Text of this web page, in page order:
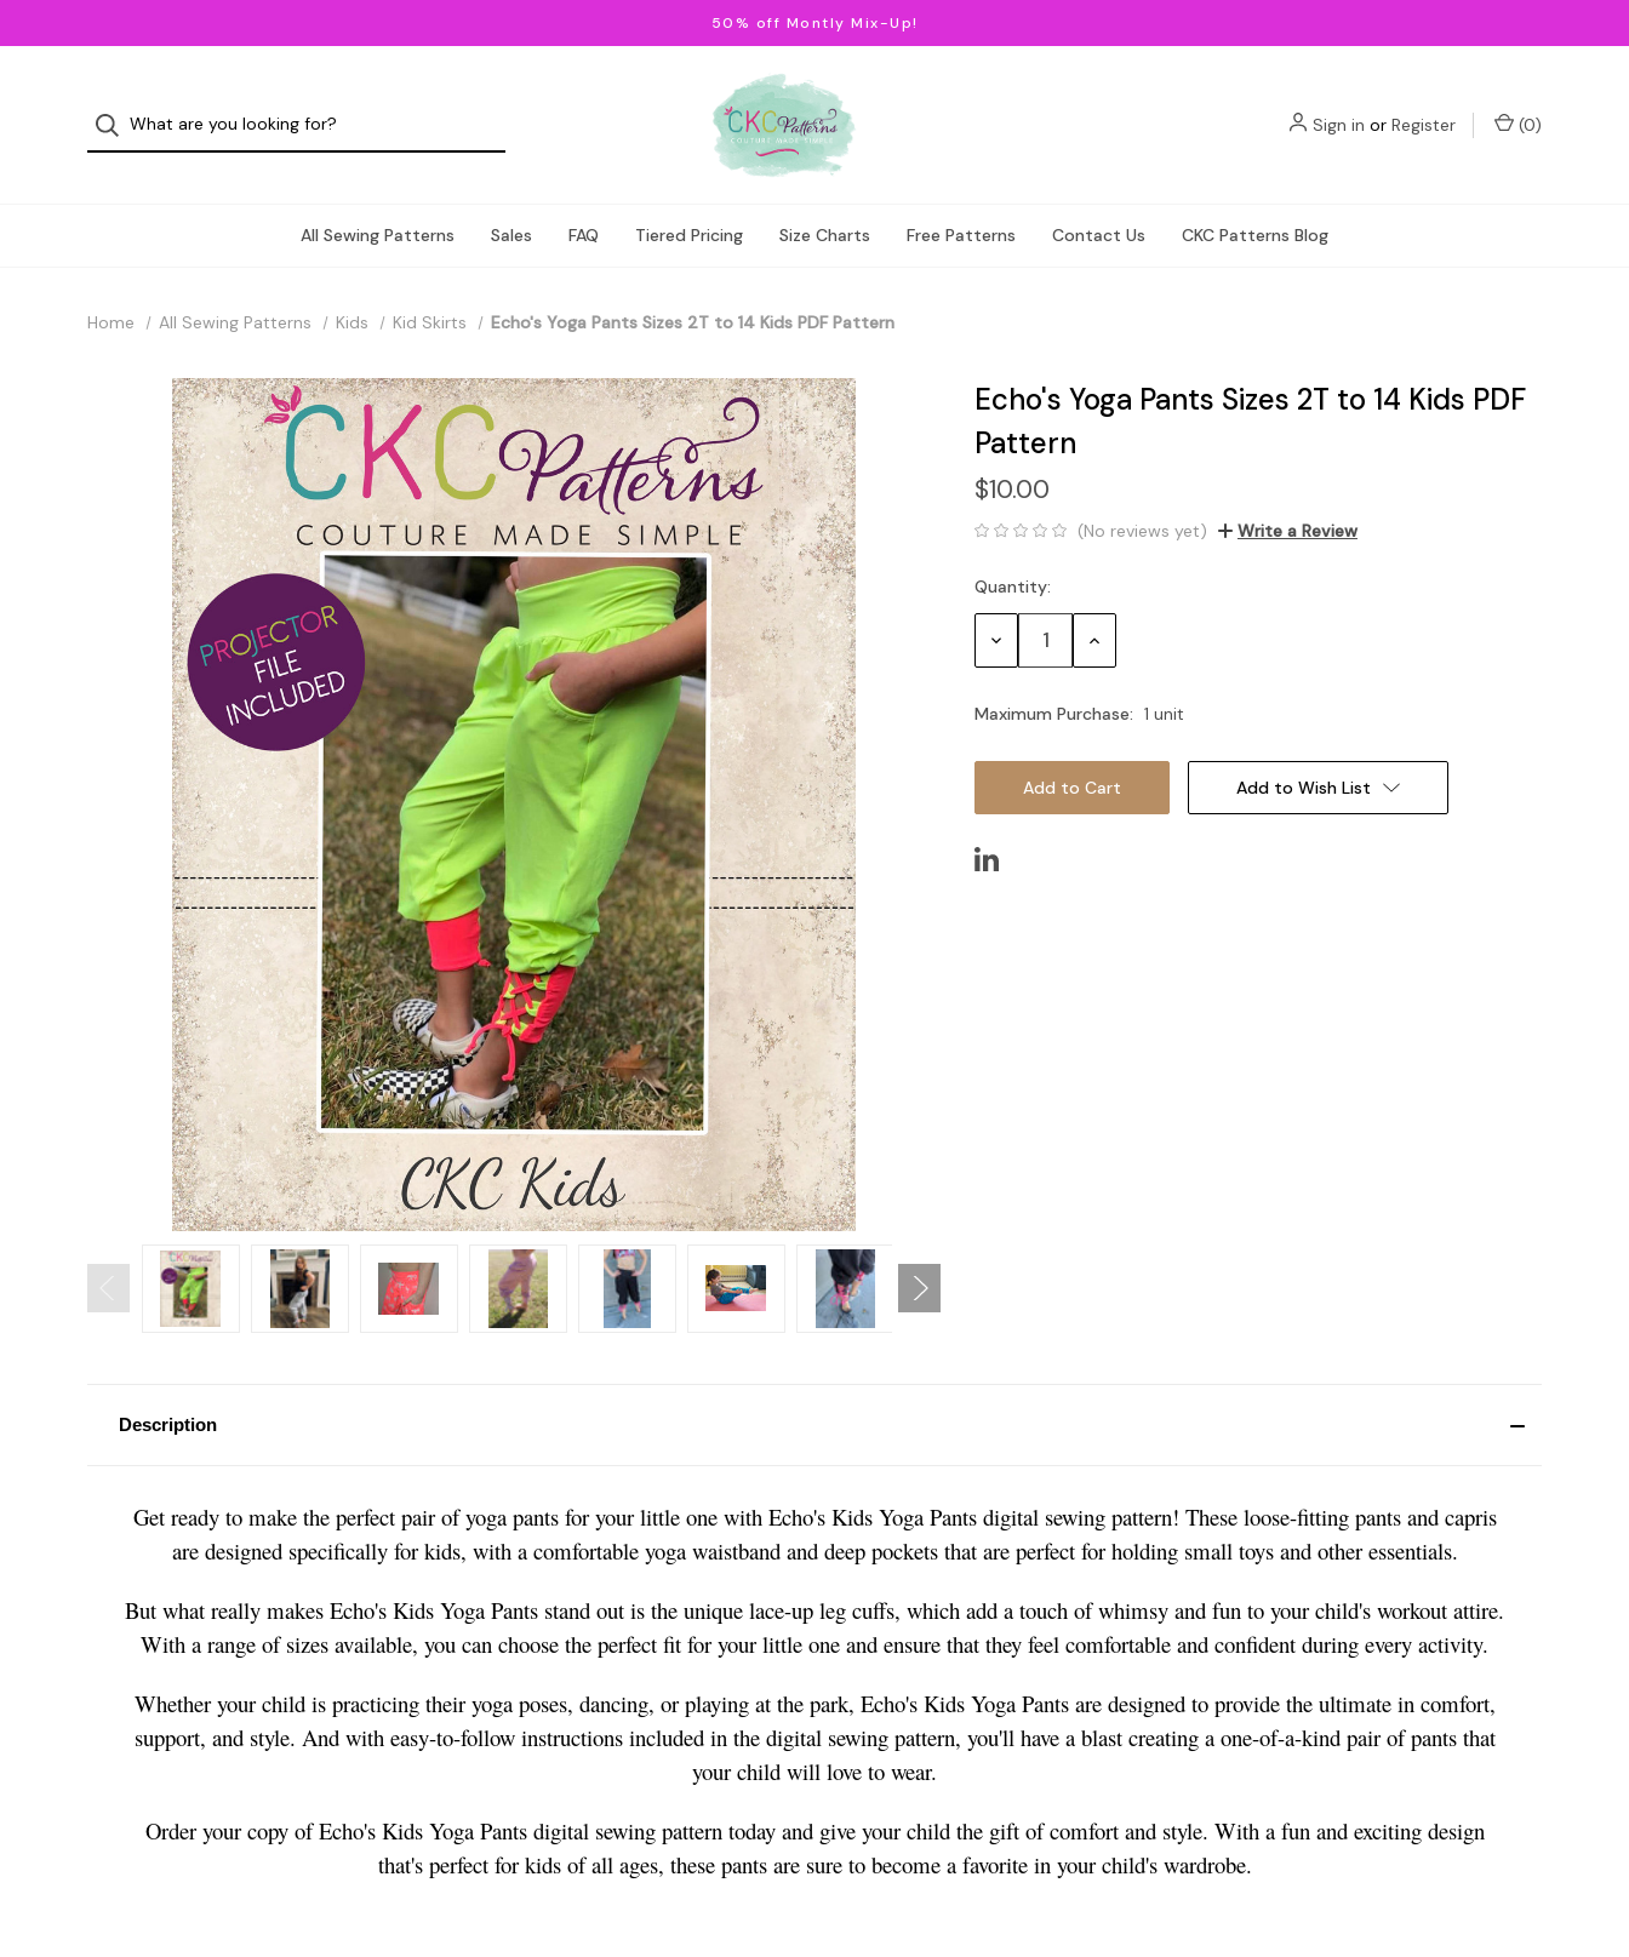
50% off Montly Mix-Up!
Sign in or Register (0)
All Sewing Patterns Sales FAQ Tiered Pricing Size Charts Free Patterns Contact Us CKC Patterns Blog
Home All Sewing Patterns Kids Kid Skirts Echo's Yoga Pants Sizes 2T to 14 Kids PDF Pattern
Echo's Yoga Pants Sizes 2T to 14 Kids PDF
Pattern
$10.00
(No reviews yet) Write a Review
Current
Stock:
Quantity:
Decrease Increase
Maximum Purchase: 1 unit
Add to Wish List
Description
Get ready to make the perfect pair of yoga pants for your little one with Echo's Kids Yoga Pants digital sewing pattern! These loose-fitting pants and capris
are designed specifically for kids, with a comfortable yoga waistband and deep pockets that are perfect for holding small toys and other essentials.
But what really makes Echo's Kids Yoga Pants stand out is the unique lace-up leg cuffs, which add a touch of whimsy and fun to your child's workout attire.
With a range of sizes available, you can choose the perfect fit for your little one and ensure that they feel comfortable and confident during every activity.
Whether your child is practicing their yoga poses, dancing, or playing at the park, Echo's Kids Yoga Pants are designed to provide the ultimate in comfort,
support, and style. And with easy-to-follow instructions included in the digital sewing pattern, you'll have a blast creating a one-of-a-kind pair of pants that
your child will love to wear.
Order your copy of Echo's Kids Yoga Pants digital sewing pattern today and give your child the gift of comfort and style. With a fun and exciting design
that's perfect for kids of all ages, these pants are sure to become a favorite in your child's wardrobe.